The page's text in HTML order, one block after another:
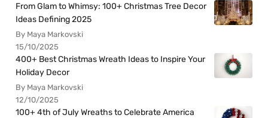
From Glam to Whimsy: 100+ Christmas Tree Decor
Ideas Defining 2025
By Maya Markovski
15/10/2025
400+ Best Christmas Wreath Ideas to Inspire Your
Holiday Decor
By Maya Markovski
12/10/2025
100+ 4th of July Wreaths to Celebrate America